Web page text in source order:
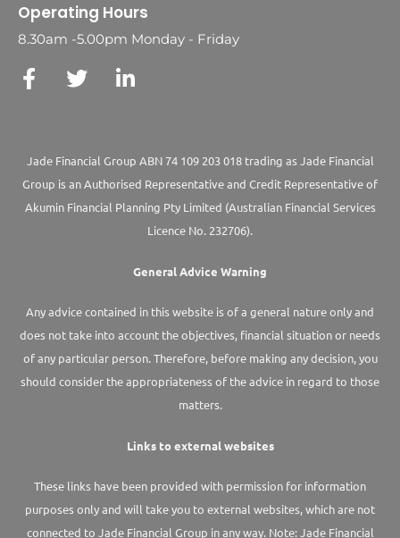
Operating Hours
8.30am -5.00pm Monday - Friday
Jade Financial Group ABN 74 109 203 018 trading as Jade Financial
Group is an Authorised Representative and Credit Representative of
AkuminFinancial Planning Pty Limited (Australian Financial Services
Licence No. 232706).
General Advice Warning
Any advice contained in this website is of a general nature only and
does not take into account the objectives, financial situation or needs
of any particular person. Therefore, before making any decision, you
should consider the appropriateness of the advice in regard to those
matters.
Links to external websites
These links have been provided with permission for information
purposes only and will take you to external websites, which are not
connected to Jade Financial Group in any way. Note: Jade Financial